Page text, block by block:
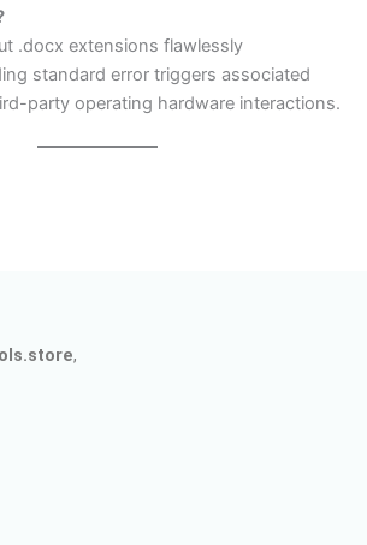
.docx extensions flawlessly
standard error triggers associated
party operating hardware interactions.
,